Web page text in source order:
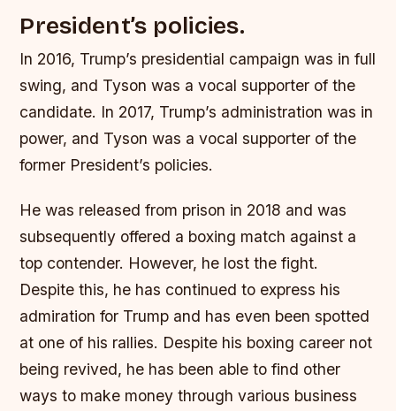
President’s policies.
In 2016, Trump’s presidential campaign was in full
swing, and Tyson was a vocal supporter of the
candidate. In 2017, Trump’s administration was in
power, and Tyson was a vocal supporter of the
former President’s policies.
He was released from prison in 2018 and was
subsequently offered a boxing match against a
top contender. However, he lost the fight.
Despite this, he has continued to express his
admiration for Trump and has even been spotted
at one of his rallies. Despite his boxing career not
being revived, he has been able to find other
ways to make money through various business